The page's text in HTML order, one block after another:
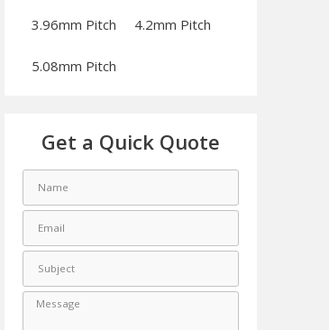
3.96mm Pitch 4.2mm Pitch
5.08mm Pitch
Get a Quick Quote